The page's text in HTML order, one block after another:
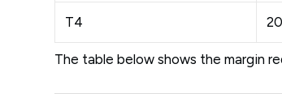
T4
The table below shows the margin